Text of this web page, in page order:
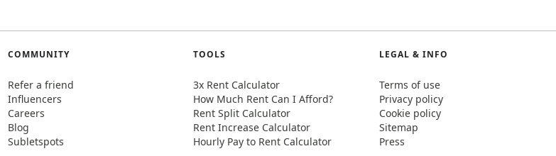
COMMUNITY
Refer a friend
Influencers
Careers
Blog
Subletspots
TOOLS
3x Rent Calculator
How Much Rent Can I Afford?
Rent Split Calculator
Rent Increase Calculator
Hourly Pay to Rent Calculator
LEGAL & INFO
Terms of use
Privacy policy
Cookie policy
Sitemap
Press